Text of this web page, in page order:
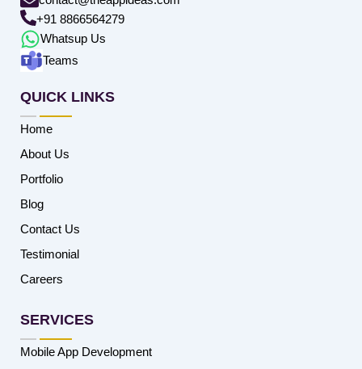
+91 8866564279
Whatsup Us
Teams
QUICK LINKS
Home
About Us
Portfolio
Blog
Contact Us
Testimonial
Careers
SERVICES
Mobile App Development